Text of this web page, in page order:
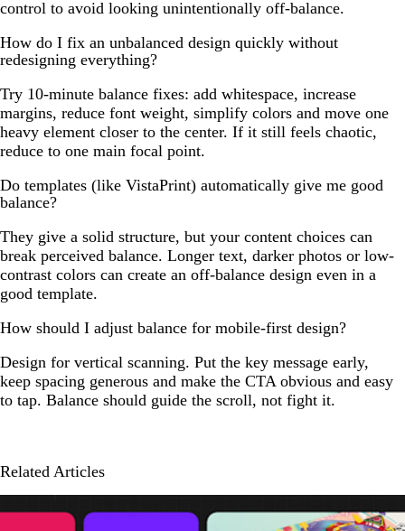
control to avoid looking unintentionally off-balance.
How do I fix an unbalanced design quickly without
redesigning everything?
Try 10-minute balance fixes: add whitespace, increase
margins, reduce font weight, simplify colors and move one
heavy element closer to the center. If it still feels chaotic,
reduce to one main focal point.
Do templates (like VistaPrint) automatically give me good
balance?
They give a solid structure, but your content choices can
break perceived balance. Longer text, darker photos or low-
contrast colors can create an off-balance design even in a
good template.
How should I adjust balance for mobile-first design?
Design for vertical scanning. Put the key message early,
keep spacing generous and make the CTA obvious and easy
to tap. Balance should guide the scroll, not fight it.
Related Articles